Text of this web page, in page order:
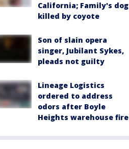
California; Family's dog
killed by coyote
Son of slain opera
singer, Jubilant Sykes,
pleads not guilty
Lineage Logistics
ordered to address
odors after Boyle
Heights warehouse fire